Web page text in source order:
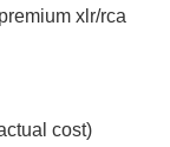
xlr/rca
cost)